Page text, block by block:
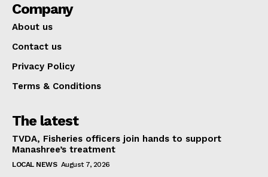
Company
About us
Contact us
Privacy Policy
Terms & Conditions
The latest
TVDA, Fisheries officers join hands to support
Manashree’s treatment
LOCAL NEWS August 7, 2026